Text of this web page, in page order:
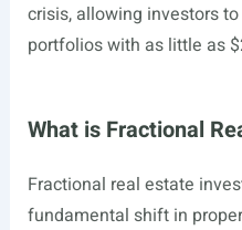
crisis, allowing investors
portfolios with as little as
What is Fractional
Fractional real estate
fundamental shift in